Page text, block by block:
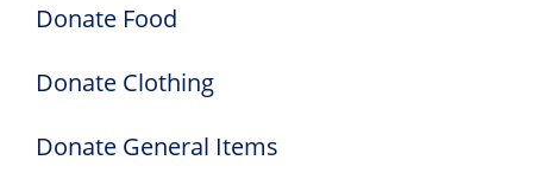
Donate Food
Donate Clothing
Donate General Items